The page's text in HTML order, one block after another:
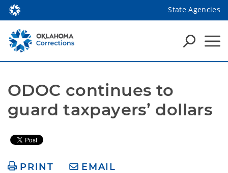
State Agencies
ODOC continues to
guard taxpayers’ dollars
PRINT EMAIL